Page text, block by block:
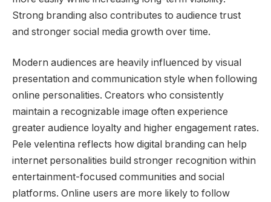
Strong branding also contributes to audience trust
and stronger social media growth over time.
Modern audiences are heavily influenced by visual
presentation and communication style when following
online personalities. Creators who consistently
maintain a recognizable image often experience
greater audience loyalty and higher engagement rates.
Pele velentina reflects how digital branding can help
internet personalities build stronger recognition within
entertainment-focused communities and social
platforms. Online users are more likely to follow